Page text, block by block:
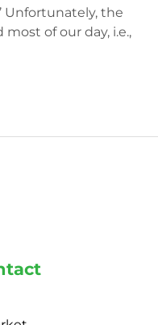
Unfortunately, the
of our day, i.e.,